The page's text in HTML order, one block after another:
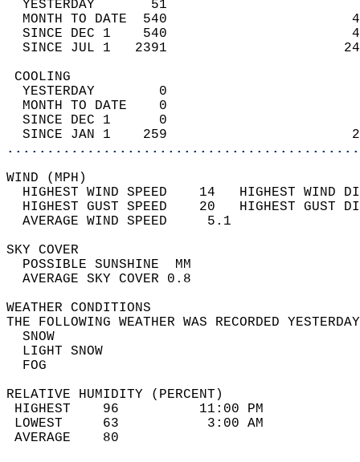
YESTERDAY       51
MONTH TO DATE  540
SINCE DEC 1    540
SINCE JUL 1   2391
YESTERDAY        0
MONTH TO DATE    0
SINCE DEC 1      0
SINCE JAN 1    259
WIND
HIGHEST WIND SPEED    14   HIGHEST
HIGHEST GUST SPEED    20   HIGHEST
AVERAGE WIND
SKY
POSSIBLE
AVERAGE SKY
WEATHER
THE FOLLOWING WEATHER WAS
LIGHT
RELATIVE HUMIDITY (PERCENT)
HIGHEST    96
LOWEST     63